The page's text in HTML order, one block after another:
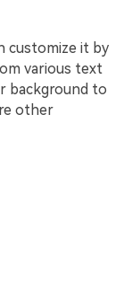
customize it by
various text
background to
other